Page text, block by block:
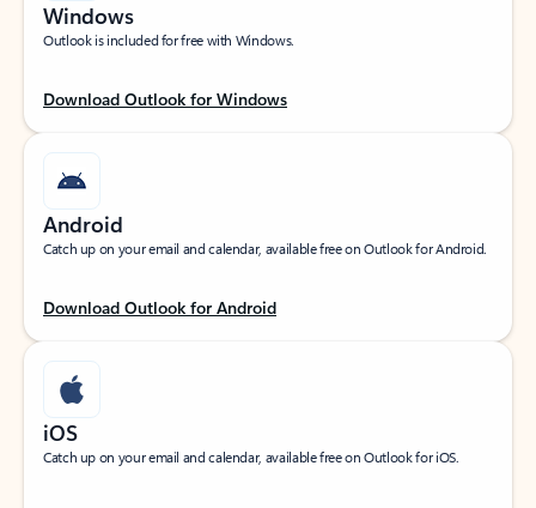
Windows
Outlook is included for free with Windows.
Download Outlook for Windows
Android
Catch up on your email and calendar, available free on Outlook for Android.
Download Outlook for Android
iOS
Catch up on your email and calendar, available free on Outlook for iOS.